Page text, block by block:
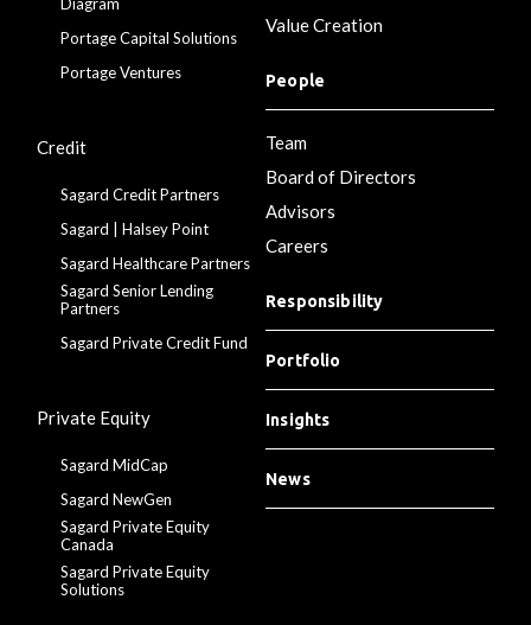
Portage Capital Solutions
Portage Ventures
Credit
Sagard Credit Partners
Sagard | Halsey Point
Sagard Healthcare Partners
Sagard Senior Lending
Partners
Sagard Private Credit Fund
Private Equity
Sagard MidCap
Sagard NewGen
Sagard Private Equity
Canada
Sagard Private Equity
Solutions
Value Creation
People
Team
Board of Directors
Advisors
Careers
Responsibility
Portfolio
Insights
News